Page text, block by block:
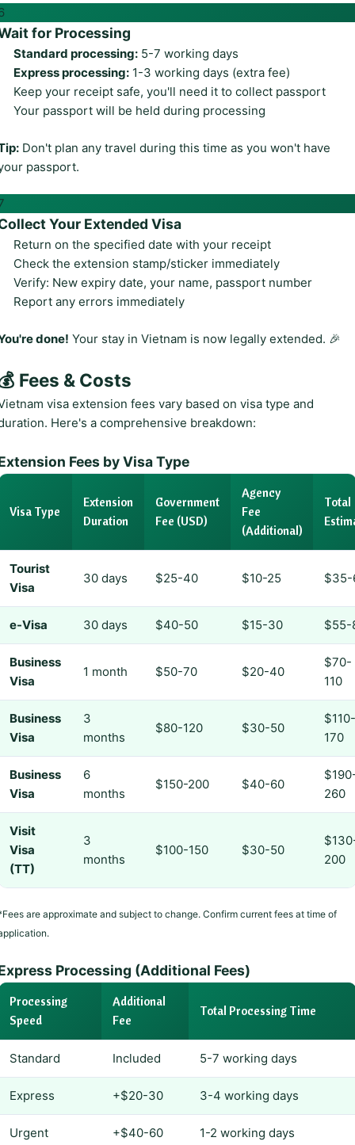
for Processing
Standard processing: 5-7 working days
Express processing: 1-3 working days (extra fee)
Keep your receipt safe, you'll need it to collect passport
Your passport will be held during processing
Don't plan any travel during this time as you won't have
passport.
Your Extended Visa
Return on the specified date with your receipt
Check the extension stamp/sticker immediately
Verify: New expiry date, your name, passport number
Report any errors immediately
done! Your stay in Vietnam is now legally extended. 🎉
Fees & Costs
visa extension fees vary based on visa type and
Here's a comprehensive breakdown:
Fees by Visa Type
Visa Type
Extension
Duration
Government
Fee (USD)
Agency
Fee
(Additional)
Total
Tourist
Visa
30 days $25-40 $10-25 $35-
e-Visa 30 days $40-50 $15-30 $55-
Business
Visa
1 month $50-70 $20-40
$70-
110
Business
Visa
3
months
$80-120 $30-50
$110-
170
Business
Visa
6
months
$150-200 $40-60
260
Visit
Visa
(TT)
3
months
$100-150 $30-50
200
are approximate and subject to change. Confirm current fees at time of
Processing (Additional Fees)
Processing
Speed
Additional
Fee
Total Processing Time
Standard Included 5-7 working days
Express +$20-30 3-4 working days
Urgent +$40-60 1-2 working days